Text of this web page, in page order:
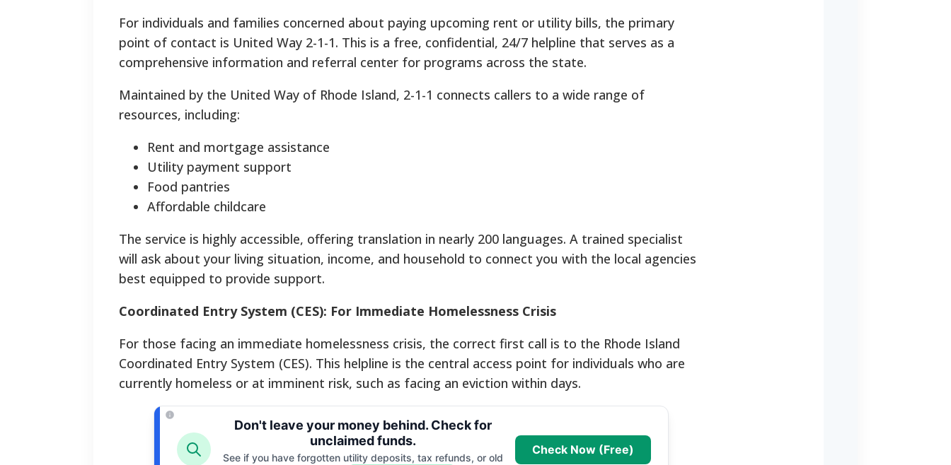
For individuals and families concerned about paying upcoming rent or utility bills, the primary
point of contact is United Way 2-1-1. This is a free, confidential, 24/7 helpline that serves as a
comprehensive information and referral center for programs across the state.
Maintained by the United Way of Rhode Island, 2-1-1 connects callers to a wide range of
resources, including:
Rent and mortgage assistance
Utility payment support
Food pantries
Affordable childcare
The service is highly accessible, offering translation in nearly 200 languages. A trained specialist
will ask about your living situation, income, and household to connect you with the local agencies
best equipped to provide support.
Coordinated Entry System (CES): For Immediate Homelessness Crisis
For those facing an immediate homelessness crisis, the correct first call is to the Rhode Island
Coordinated Entry System (CES). This helpline is the central access point for individuals who are
currently homeless or at imminent risk, such as facing an eviction within days.
Don't leave your money behind. Check for
unclaimed funds.
See if you have forgotten utility deposits, tax refunds, or old
Check Now (Free)